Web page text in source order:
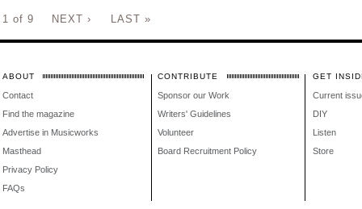
1 of 9 NEXT › LAST »
ABOUT
Contact
Find the magazine
Advertise in Musicworks
Masthead
Privacy Policy
FAQs
CONTRIBUTE
Sponsor our Work
Writers' Guidelines
Volunteer
Board Recruitment Policy
GET
Current
DIY
Listen
Store